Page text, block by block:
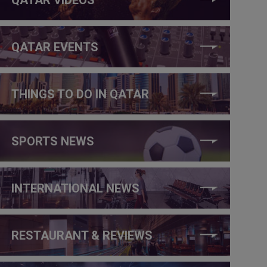
QATAR EVENTS
THINGS TO DO IN QATAR
SPORTS NEWS
INTERNATIONAL NEWS
RESTAURANT & REVIEWS